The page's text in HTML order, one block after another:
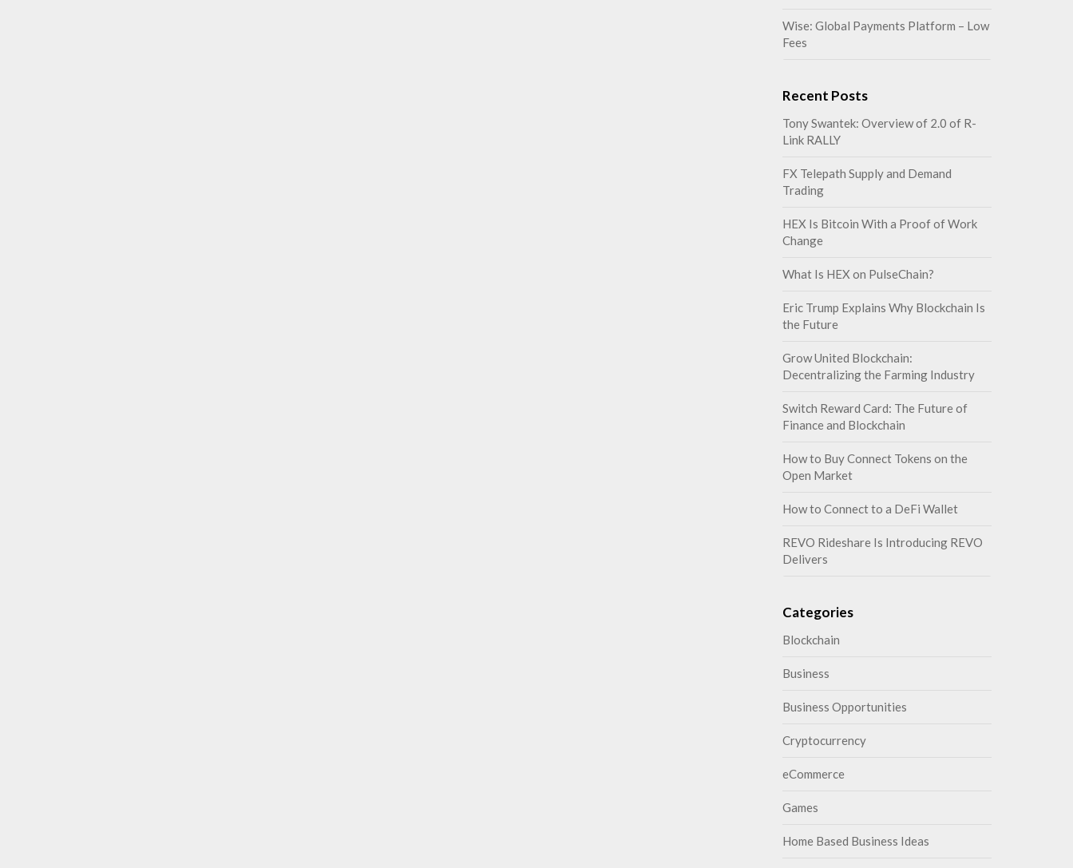
Wise: Global Payments Platform – Low
Fees
Recent Posts
Tony Swantek: Overview of 2.0 of R-
Link RALLY
FX Telepath Supply and Demand
Trading
HEX Is Bitcoin With a Proof of Work
Change
What Is HEX on PulseChain?
Eric Trump Explains Why Blockchain Is
the Future
Grow United Blockchain:
Decentralizing the Farming Industry
Switch Reward Card: The Future of
Finance and Blockchain
How to Buy Connect Tokens on the
Open Market
How to Connect to a DeFi Wallet
REVO Rideshare Is Introducing REVO
Delivers
Categories
Blockchain
Business
Business Opportunities
Cryptocurrency
eCommerce
Games
Home Based Business Ideas